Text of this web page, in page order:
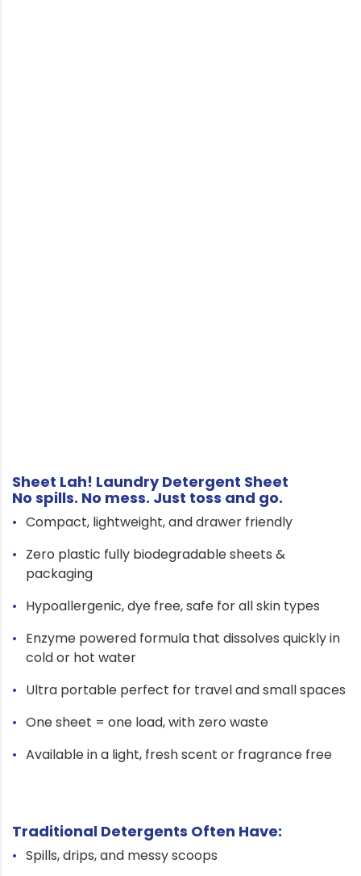
Sheet Lah! Laundry Detergent Sheet
No spills. No mess. Just toss and go.
Compact, lightweight, and drawer friendly
Zero plastic fully biodegradable sheets &
packaging
Hypoallergenic, dye free, safe for all skin types
Enzyme powered formula that dissolves quickly in
cold or hot water
Ultra portable perfect for travel and small spaces
One sheet = one load, with zero waste
Available in a light, fresh scent or fragrance free
Traditional Detergents Often Have:
Spills, drips, and messy scoops